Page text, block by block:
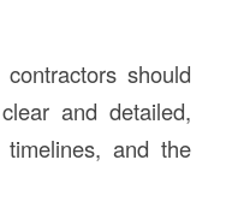
should
and detailed,
timelines, and the